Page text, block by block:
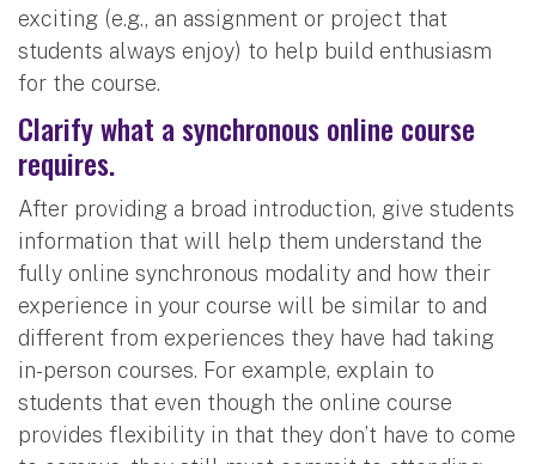
exciting (e.g., an assignment or project that
students always enjoy) to help build enthusiasm
for the course.
Clarify what a synchronous online course
requires.
After providing a broad introduction, give students
information that will help them understand the
fully online synchronous modality and how their
experience in your course will be similar to and
different from experiences they have had taking
in-person courses. For example, explain to
students that even though the online course
provides flexibility in that they don’t have to come